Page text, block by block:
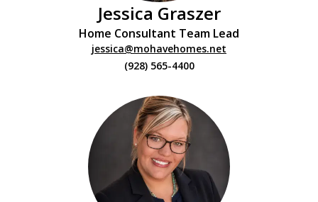
Jessica Graszer
Home Consultant Team Lead
jessica@mohavehomes.net
(928) 565-4400